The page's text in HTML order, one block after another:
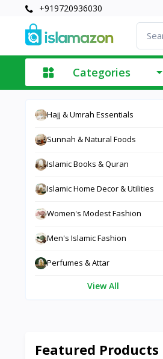
+919720936030
Categories
Hajj & Umrah Essentials
Sunnah & Natural Foods
Islamic Books & Quran
Islamic Home Decor & Utilities
Women's Modest Fashion
Men's Islamic Fashion
Perfumes & Attar
View All
Featured Products